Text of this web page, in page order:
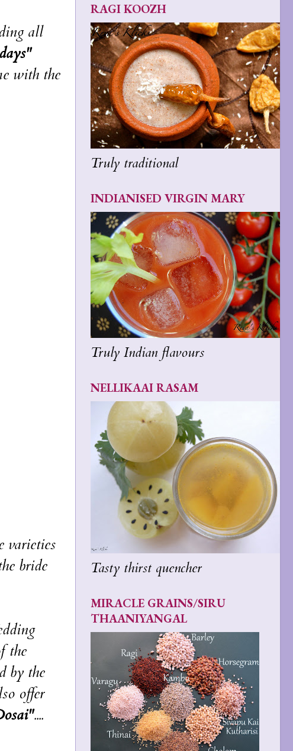
all
with the
varieties
bride
the
by the
offer
....
RAGI KOOZH
Truly traditional
INDIANISED VIRGIN MARY
Truly Indian flavours
NELLIKAAI RASAM
Tasty thirst quencher
MIRACLE GRAINS/SIRU
THAANIYANGAL